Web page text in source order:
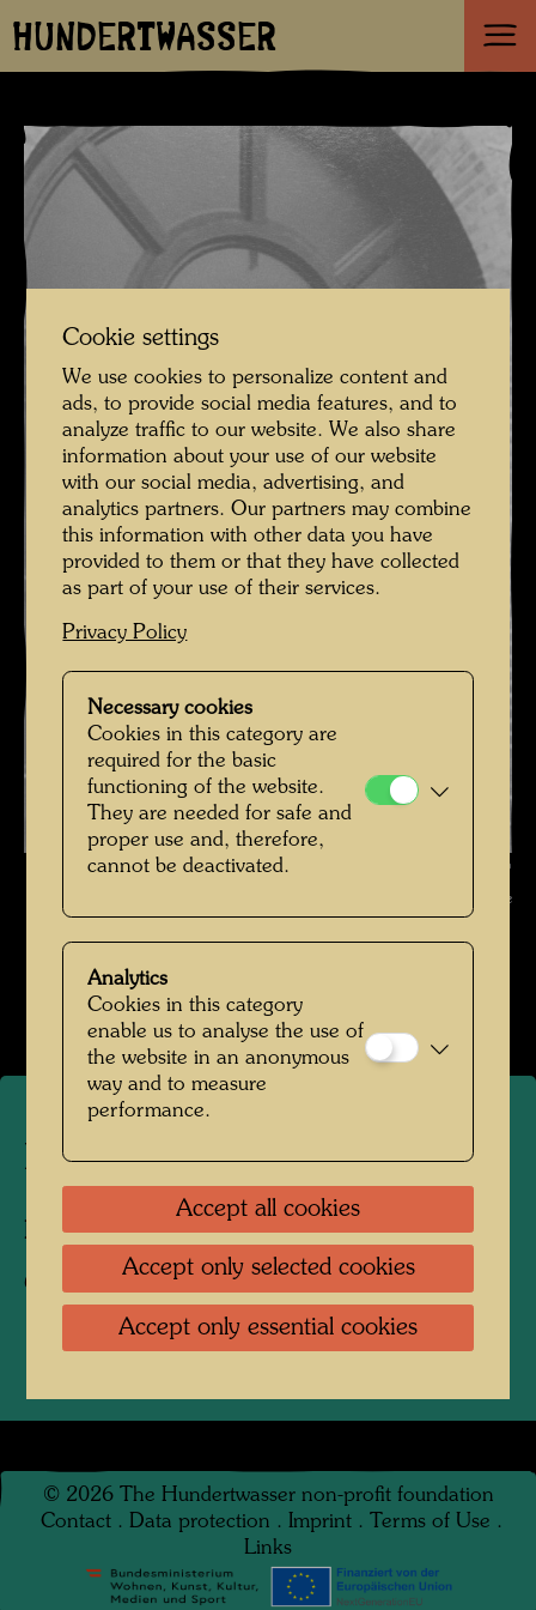
HUNDERTWASSER
Hundertwasser in the 1970s , Photographer: Unbekannt Unknown ©
Hundertwasser Archive
Open Image Gallery
Hundertwasser in the 1970s
Photographer:Unbekannt Unknown
Copyright: Hundertwasser Archive
© 2026 The Hundertwasser non-profit foundation
Contact . Data protection . Imprint . Terms of Use .
Links
Cookie settings
We use cookies to personalize content and
ads, to provide social media features, and to
analyze traffic to our website. We also share
information about your use of our website
with our social media, advertising, and
analytics partners. Our partners may combine
this information with other data you have
provided to them or that they have collected
as part of your use of their services.
Privacy Policy
Necessary cookies
Cookies in this category are
required for the basic
functioning of the website.
They are needed for safe and
proper use and, therefore,
cannot be deactivated.
Analytics
Cookies in this category
enable us to analyse the use of
the website in an anonymous
way and to measure
performance.
Accept all cookies
Accept only selected cookies
Accept only essential cookies